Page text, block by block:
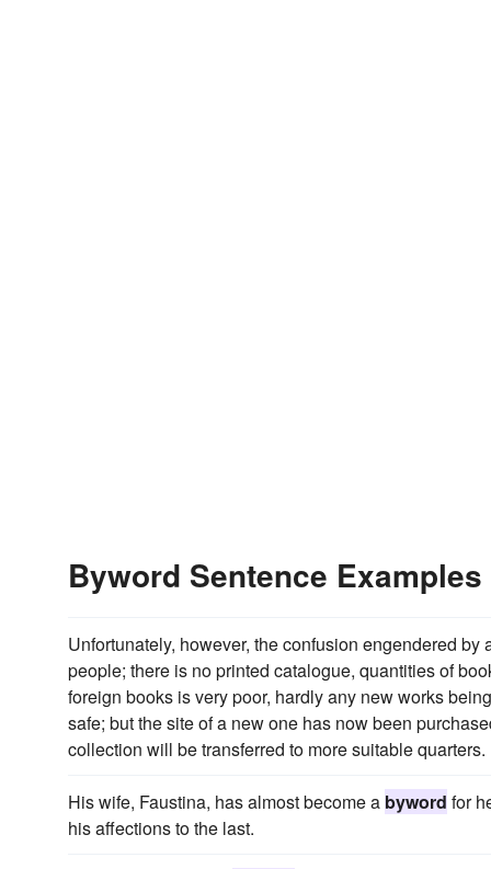
Byword Sentence Examples
Unfortunately, however, the confusion engendered
people; there is no printed catalogue, quantities of
foreign books is very poor, hardly any new works
safe; but the site of a new one has now been
collection will be transferred to more suitable quarters.
His wife, Faustina, has almost become a byword for
his affections to the last.